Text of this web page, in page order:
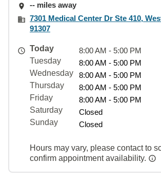
-- miles away
7301 Medical Center Dr Ste 410,
91307
Today
8:00 AM - 5:00 PM
Tuesday
8:00 AM - 5:00 PM
Wednesday
8:00 AM - 5:00 PM
Thursday
8:00 AM - 5:00 PM
Friday
8:00 AM - 5:00 PM
Saturday
Closed
Sunday
Closed
Hours may vary, please contact to
confirm appointment availability.